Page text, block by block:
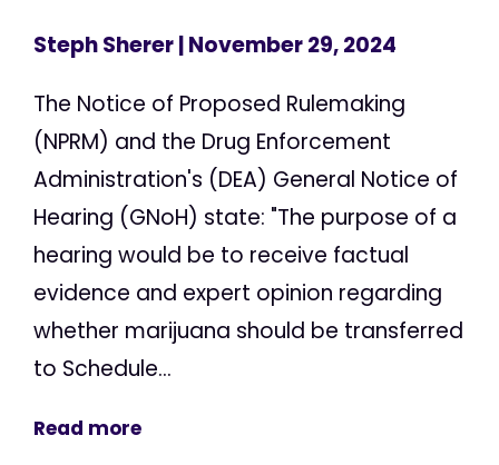
Steph Sherer| November 29, 2024
The Notice of Proposed Rulemaking
(NPRM) and the Drug Enforcement
Administration's (DEA) General Notice of
Hearing (GNoH) state: "The purpose of a
hearing would be to receive factual
evidence and expert opinion regarding
whether marijuana should be transferred
to Schedule...
Read more